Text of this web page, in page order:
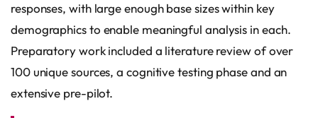
responses, with large enough base sizes within key
demographics to enable meaningful analysis in each.
Preparatory work included a literature review of over
100 unique sources, a cognitive testing phase and an
extensive pre-pilot.